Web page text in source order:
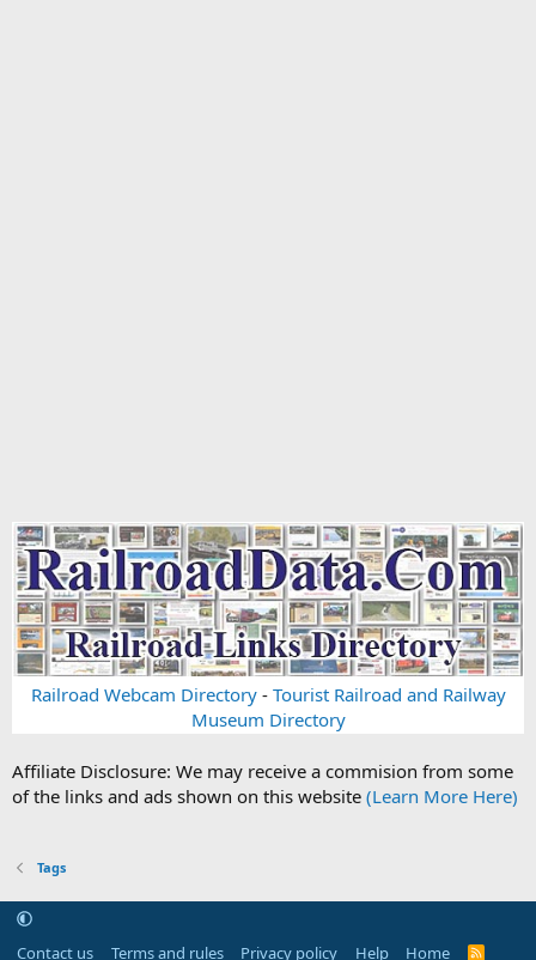
Railroad Webcam Directory- Tourist Railroad and Railway
Museum Directory
Affiliate Disclosure: We may receive a commision from some
of the links and ads shown on this website (Learn More Here)
Tags
Contact us Terms and rules Privacy policy Help Home
R